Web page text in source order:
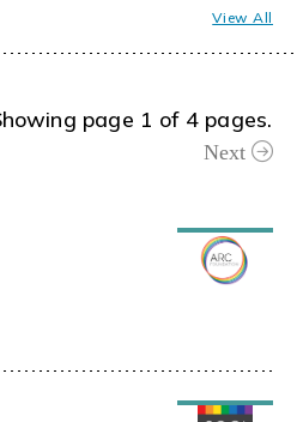
View All
page 1 of 4 pages.
Next